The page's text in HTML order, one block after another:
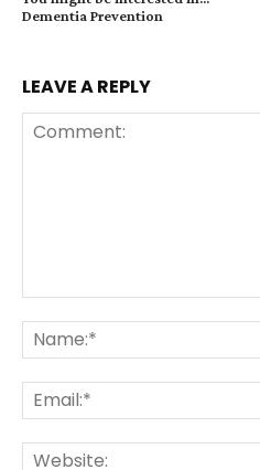
Dementia Prevention
LEAVE A REPLY